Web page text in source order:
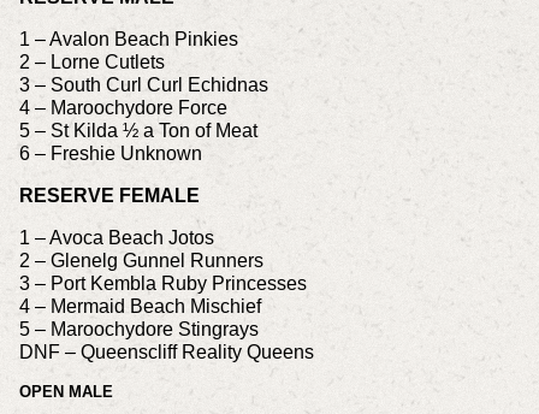
1 – Avalon Beach Pinkies
2 – Lorne Cutlets
3 – South Curl Curl Echidnas
4 – Maroochydore Force
5 – St Kilda ½ a Ton of Meat
6 – Freshie Unknown
RESERVE FEMALE
1 – Avoca Beach Jotos
2 – Glenelg Gunnel Runners
3 – Port Kembla Ruby Princesses
4 – Mermaid Beach Mischief
5 – Maroochydore Stingrays
DNF – Queenscliff Reality Queens
OPEN MALE